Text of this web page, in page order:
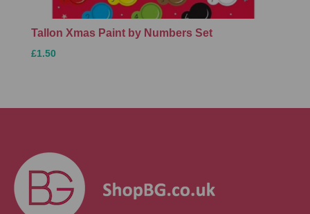
Tallon Xmas Paint by Numbers Set
£1.50